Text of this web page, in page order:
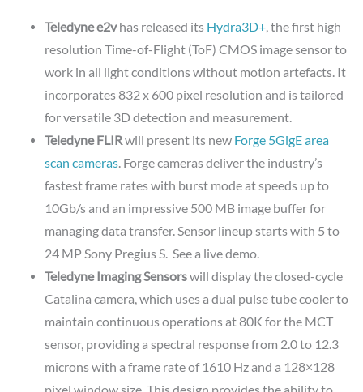
Teledyne e2vhas released its Hydra3D+, the first high
resolution Time-of-Flight (ToF) CMOS image sensor to
work in all light conditions without motion artefacts. It
incorporates 832 x 600 pixel resolution and is tailored
for versatile 3D detection and measurement.
Teledyne FLIRwill present its new Forge 5GigE area
scan cameras. Forge cameras deliver the industry’s
fastest frame rates with burst mode at speeds up to
10Gb/s and an impressive 500 MB image buffer for
managing data transfer. Sensor lineup starts with 5 to
24 MP Sony Pregius S. See a live demo.
Teledyne Imaging Sensorswill display the closed-cycle
Catalina camera, which uses a dual pulse tube cooler to
maintain continuous operations at 80K for the MCT
sensor, providing a spectral response from 2.0 to 12.3
microns with a frame rate of 1610 Hz and a 128×128